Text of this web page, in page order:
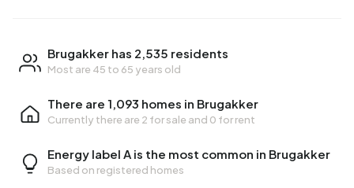
Brugakker has 2,535 residents
Most are 45 to 65 years old
There are 1,093 homes in Brugakker
Currently there are 2 for sale and 0 for rent
Energy label A is the most common in Brugakker
Based on registered homes